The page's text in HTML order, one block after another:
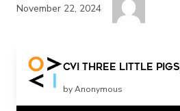
November 22, 2024
CVI Three Little Pigs
by Anonymous
Press play for more